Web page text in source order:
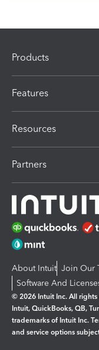
Products
Features
Resources
Partners
About Intuit Join Our
Software And
© 2026 Intuit Inc. All rights
Intuit, QuickBooks, QB,
trademarks of Intuit Inc.
and service options